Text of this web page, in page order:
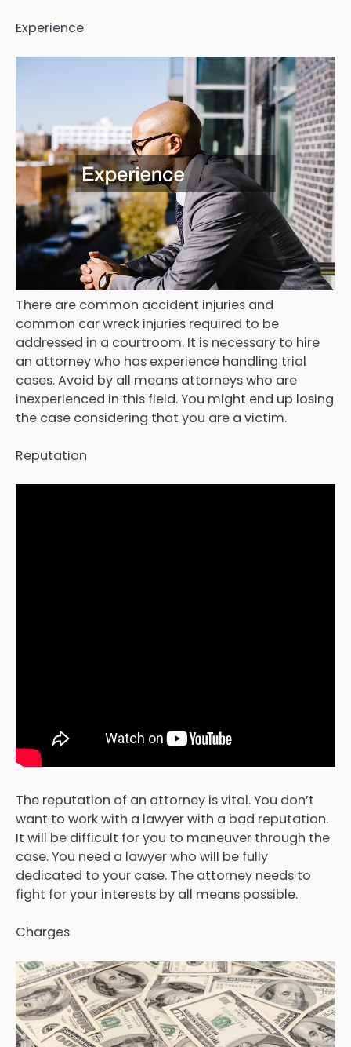
Experience
There are common accident injuries and
common car wreck injuries required to be
addressed in a courtroom. It is necessary to hire
an attorney who has experience handling trial
cases. Avoid by all means attorneys who are
inexperienced in this field. You might end up losing
the case considering that you are a victim.
Reputation
The reputation of an attorney is vital. You don’t
want to work with a lawyer with a bad reputation.
It will be difficult for you to maneuver through the
case. You need a lawyer who will be fully
dedicated to your case. The attorney needs to
fight for your interests by all means possible.
Charges